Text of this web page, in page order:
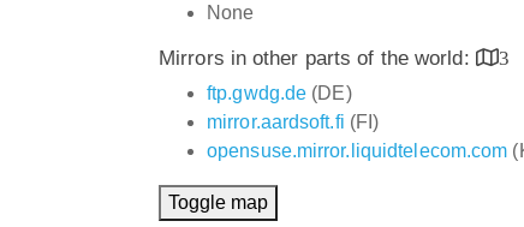
None
Mirrors in other parts of the world:
3
ftp.gwdg.de (DE)
mirror.aardsoft.fi (FI)
opensuse.mirror.liquidtelecom.com
Toggle map